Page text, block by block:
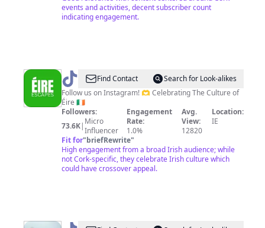
events and activities, decent subscriber count
indicating engagement.
@ ÉIRE
ESCAPES
|
IRELAND
Find Contact
Search for Look-alikes
Follow us on Instagram! 🫶 Celebrating The Culture of
Éire 🇮🇪
Followers:
73.6K| Micro
Influencer
Engagement
Rate:
1.0%
Avg.
View:
12820
Location:
IE
Fit for"briefRewrite"
High engagement from a broad Irish audience; while
not Cork-specific, they celebrate Irish culture which
could have crossover appeal.